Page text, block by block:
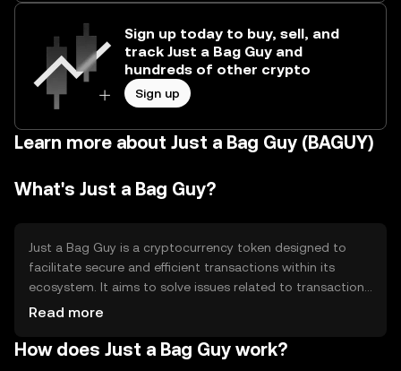
Sign up today to buy, sell, and
track Just a Bag Guy and
hundreds of other crypto
Sign up
Learn more about Just a Bag Guy (BAGUY)
What's Just a Bag Guy?
Just a Bag Guy is a cryptocurrency token designed to
facilitate secure and efficient transactions within its
ecosystem. It aims to solve issues related to transaction
speed and cost, providing users with a streamlined digital
peer transfers, decentralized applications, and smart
Read more
How does Just a Bag Guy work?